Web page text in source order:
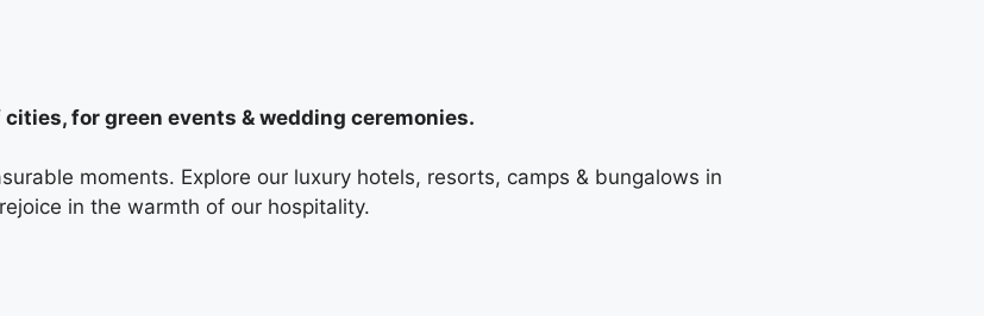
for green events & wedding ceremonies.
moments. Explore our luxury hotels, resorts, camps & bungalows in
in the warmth of our hospitality.